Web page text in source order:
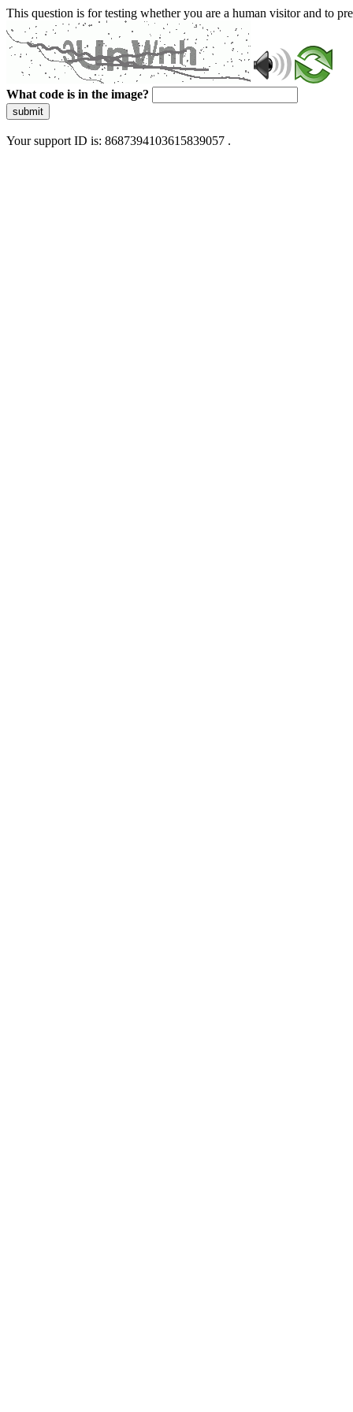
This question is for testing whether you are a human visitor and to
What code is in the image?
submit
Your support ID is: 8687394103615839057 .